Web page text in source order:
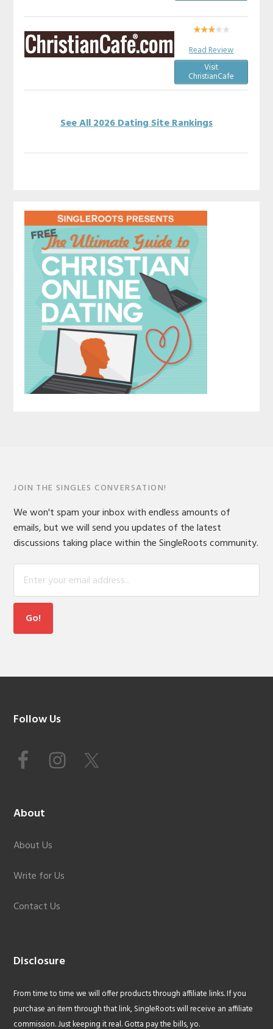
Read Review
Visit
ChristianCafe
See All 2026 Dating Site Rankings
JOIN THE SINGLES CONVERSATION!
We won't spam your inbox with endless amounts of
emails, but we will send you updates of the latest
discussions taking place within the SingleRoots community.
Footer
Follow Us
About
About Us
Write for Us
Contact Us
Disclosure
From time to time we will offer products through affiliate links. If you
purchase an item through that link, SingleRoots will receive an affiliate
commission. Just keeping it real. Gotta pay the bills, yo.